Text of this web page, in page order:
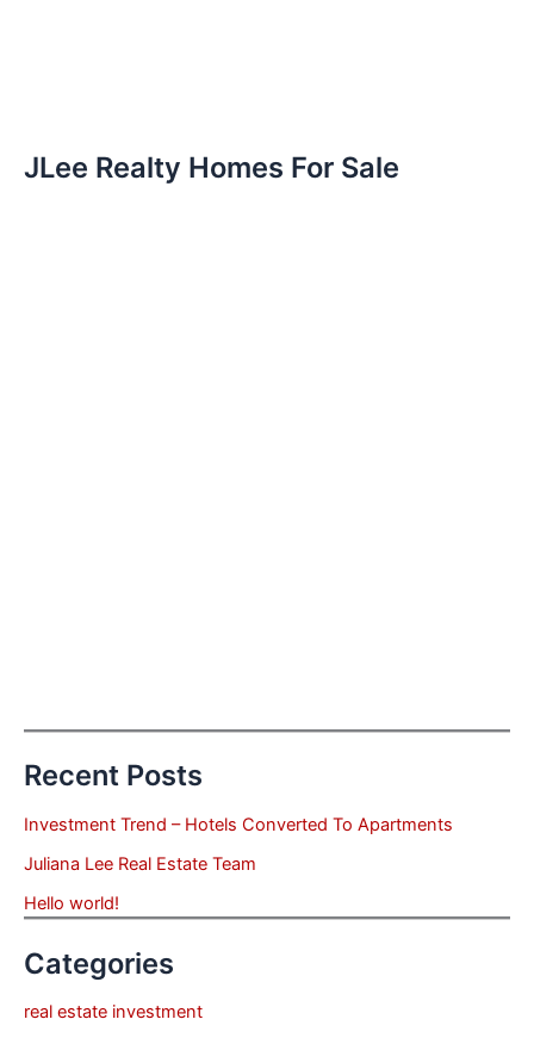
JLee Realty Homes For Sale
Recent Posts
Investment Trend – Hotels Converted To Apartments
Juliana Lee Real Estate Team
Hello world!
Categories
real estate investment